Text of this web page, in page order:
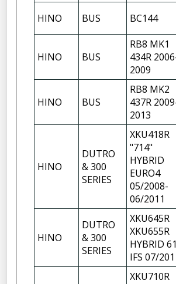
HINO BUS BC144
HINO BUS
RB8 MK1
434R
2009
HINO BUS
RB8 MK2
437R
2013
HINO
DUTRO
& 300
SERIES
XKU418R
"714"
HYBRID
EURO4
05/2008-
06/2011
HINO
DUTRO
& 300
SERIES
XKU645R
XKU655R
HYBRID
IFS 07/
XKU710R